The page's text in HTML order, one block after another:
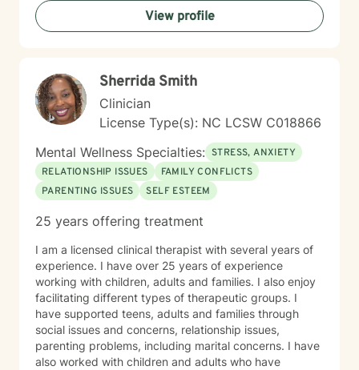
View profile
Sherrida Smith
Clinician
License Type(s): NC LCSW C018866
Mental Wellness Specialties: STRESS, ANXIETY
RELATIONSHIP ISSUES
FAMILY CONFLICTS
PARENTING ISSUES
SELF ESTEEM
25 years offering treatment
I am a licensed clinical therapist with several years of
experience. I have over 25 years of experience
working with children, adults and families. I also enjoy
facilitating different types of therapeutic groups. I
have supported teens, adults and families through
social issues and concerns, relationship issues,
parenting problems, including marital concerns. I have
also worked with children and adults who have